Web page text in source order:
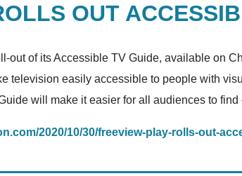
OUT
out of its Accessible TV Guide, available on
television easily accessible to people with
will make it easier for all audiences to find
2020/10/30/freeview-play-rolls-out-